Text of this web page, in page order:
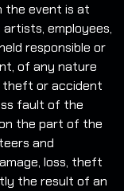
the event is at
artists, employees,
responsible or
of any nature
theft or accident
fault of the
the part of the
and
loss, theft
the result of an